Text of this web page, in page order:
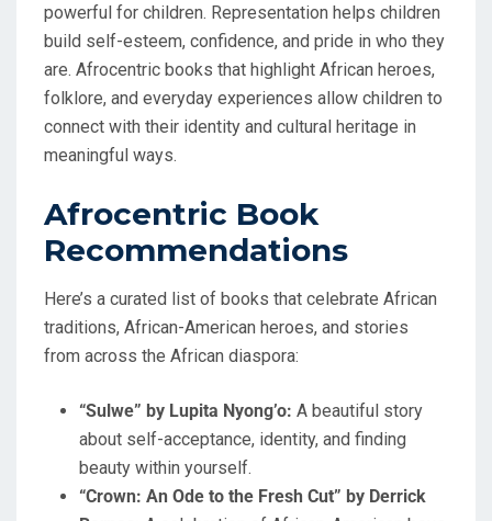
powerful for children. Representation helps children
build self-esteem, confidence, and pride in who they
are. Afrocentric books that highlight African heroes,
folklore, and everyday experiences allow children to
connect with their identity and cultural heritage in
meaningful ways.
Afrocentric Book
Recommendations
Here’s a curated list of books that celebrate African
traditions, African-American heroes, and stories
from across the African diaspora:
“Sulwe” by Lupita Nyong’o: A beautiful story
about self-acceptance, identity, and finding
beauty within yourself.
“Crown: An Ode to the Fresh Cut” by Derrick